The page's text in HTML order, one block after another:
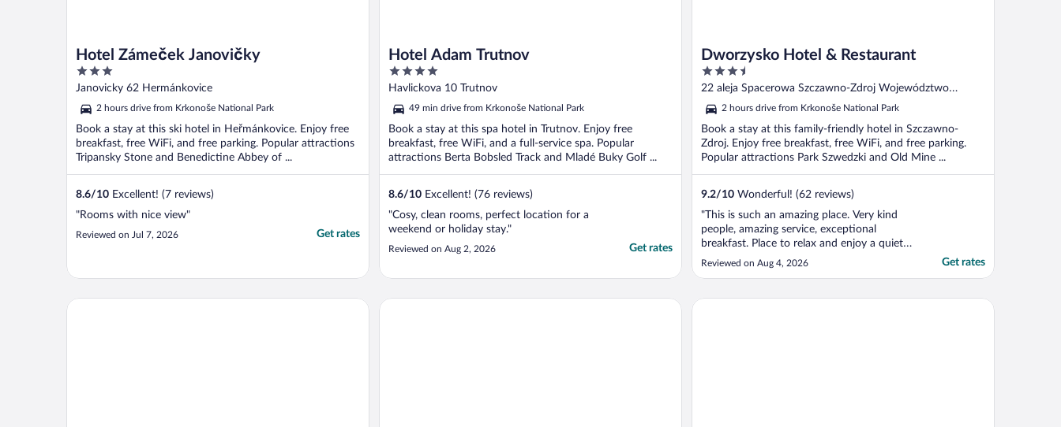
Hotel Zámeček Janovičky
3
out
5
Janovicky 62 Hermánkovice
2 hours drive from Krkonoše National Park
Book a stay at this ski hotel in Heřmánkovice. Enjoy free
breakfast, free WiFi, and free parking. Popular attractions
Tripansky Stone and Benedictine Abbey of ...
8.6/10 Excellent! (7 reviews)
"Rooms with nice view"
Reviewed on Jul 7, 2026 Get rates
Hotel Adam Trutnov
4
out
5
Havlickova 10 Trutnov
49 min drive from Krkonoše National Park
Book a stay at this spa hotel in Trutnov. Enjoy free
breakfast, free WiFi, and a full-service spa. Popular
attractions Berta Bobsled Track and Mladé Buky Golf ...
8.6/10 Excellent! (76 reviews)
"Cosy, clean rooms, perfect location for a
weekend or holiday stay."
Reviewed on Aug 2, 2026 Get rates
Dworzysko Hotel & Restaurant
3.5
out
5
22 aleja Spacerowa Szczawno-Zdroj Województwo
dolnoslaskie
2 hours drive from Krkonoše National Park
Book a stay at this family-friendly hotel in Szczawno-
Zdroj. Enjoy free breakfast, free WiFi, and free parking.
Popular attractions Park Szwedzki and Old Mine ...
9.2/10 Wonderful! (62 reviews)
"This is such an amazing place. Very kind
people, amazing service, exceptional
breakfast. Place to relax and enjoy a quiet
time. Children did not want to leave this
Reviewed on Aug 4, 2026 Get rates
Hotel U Beránka RESIDENCE RUTH Hotel AURI